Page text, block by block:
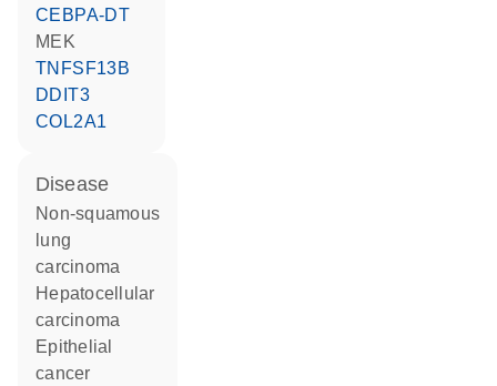
CEBPA-DT
MEK
TNFSF13B
DDIT3
COL2A1
disease
non-squamous
lung
carcinoma
hepatocellular
carcinoma
epithelial
cancer